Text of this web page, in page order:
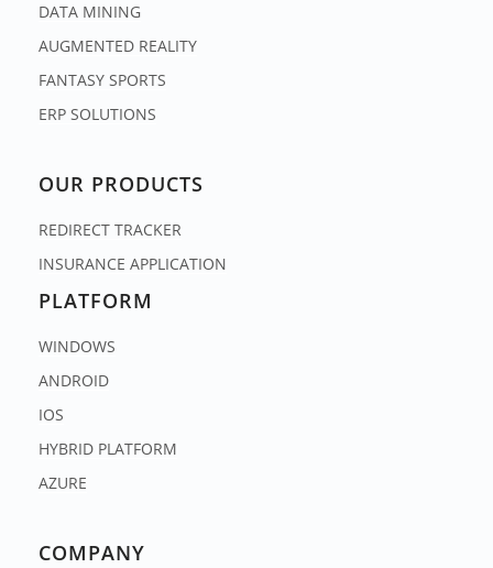
DATA MINING
AUGMENTED REALITY
FANTASY SPORTS
ERP SOLUTIONS
OUR PRODUCTS
REDIRECT TRACKER
INSURANCE APPLICATION
PLATFORM
WINDOWS
ANDROID
IOS
HYBRID PLATFORM
AZURE
COMPANY